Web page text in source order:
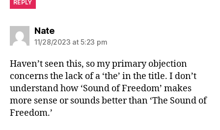
REPLY
Natesays:
11/28/2023 at 5:23 pm
Haven’t seen this, so my primary objection
concerns the lack of a ‘the’ in the title. I don’t
understand how ‘Sound of Freedom’ makes
more sense or sounds better than ‘The Sound of
Freedom.’